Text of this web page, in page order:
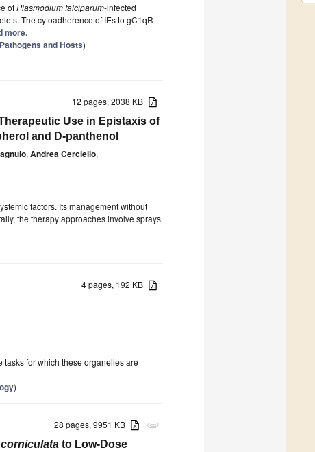
ofPlasmodium falciparum-infected
The cytoadherence of IEs to gC1qR
more.
and Hosts)
12 pages, 2038 KB
Use in Epistaxis of
and D-panthenol
, Andrea Cerciello,
factors. Its management without
the therapy approaches involve sprays
4 pages, 192 KB
for which these organelles are
)
attachment
28 pages, 9951 KB
to Low-Dose